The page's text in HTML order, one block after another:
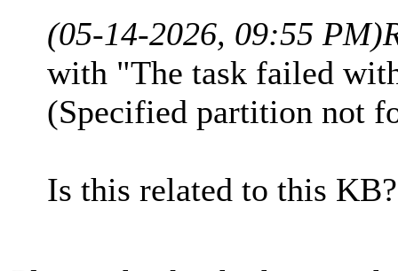
(05-14-2026, 09:55 PM)
with "The task failed
(Specified partition not
Is this related to this KB?